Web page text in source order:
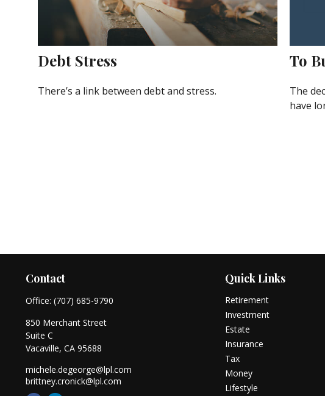
Debt Stress
There’s a link between debt and stress.
To
The
have
Contact
Office: (707) 685-9790
850 Merchant Street
Suite C
Vacaville, CA 95688
michele.degeorge@lpl.com
brittney.cronick@lpl.com
Quick Links
Retirement
Investment
Estate
Insurance
Tax
Money
Lifestyle